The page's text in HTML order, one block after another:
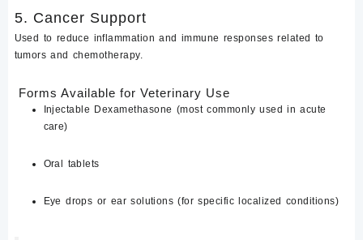
5. Cancer Support
Used to reduce inflammation and immune responses related to
tumors and chemotherapy.
Forms Available for Veterinary Use
Injectable Dexamethasone (most commonly used in acute
care)
Oral tablets
Eye drops or ear solutions (for specific localized conditions)